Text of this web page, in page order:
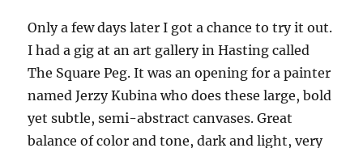
Only a few days later I got a chance to try it out.
I had a gig at an art gallery in Hasting called
The Square Peg. It was an opening for a painter
named Jerzy Kubina who does these large, bold
yet subtle, semi-abstract canvases. Great
balance of color and tone, dark and light, very